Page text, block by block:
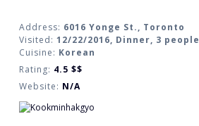
Address: 6016 Yonge St., Toronto
Visited: 12/22/2016, Dinner, 3 people
Cuisine: Korean
Rating: 4.5 $$
Website: N/A